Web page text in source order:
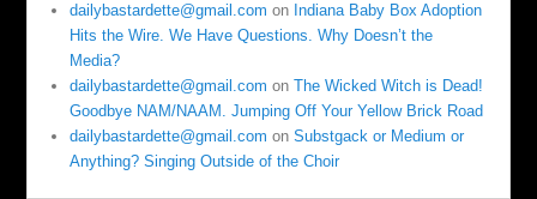
dailybastardette@gmail.com on Indiana Baby Box Adoption
Hits the Wire. We Have Questions. Why Doesn’t the
Media?
dailybastardette@gmail.com onThe Wicked Witch is Dead!
Goodbye NAM/NAAM. Jumping Off Your Yellow Brick Road
dailybastardette@gmail.com onSubstgack or Medium or
Anything? Singing Outside of the Choir